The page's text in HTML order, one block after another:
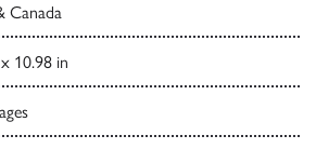
Canada
10.98 in